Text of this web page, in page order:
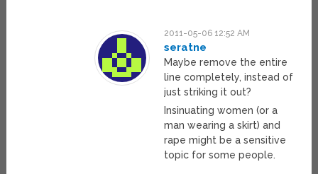
2011-05-06 12:52 AM
seratne
Maybe remove the entire
line completely, instead of
just striking it out?
Insinuating women (or a
man wearing a skirt) and
rape might be a sensitive
topic for some people.